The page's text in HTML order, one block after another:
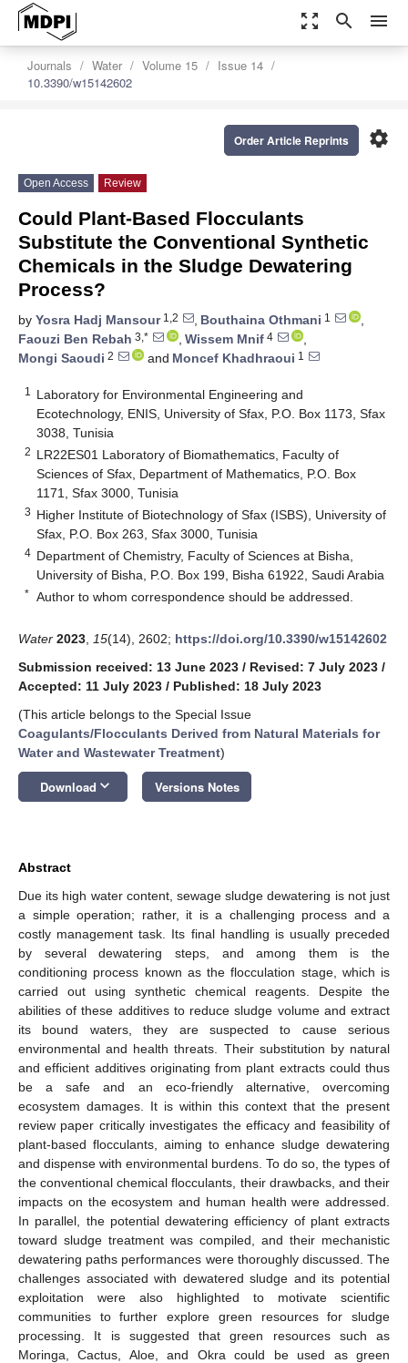
zoom_out_map search menu
Journals Water Volume 15
Issue 14
10.3390/w15142602
settings
Order Article Reprints
Open Access Review
Could Plant-Based Flocculants
Substitute the Conventional Synthetic
Chemicals in the Sludge Dewatering
Process?
by Yosra Hadj Mansour1,2 , Bouthaina Othmani 1
,
Faouzi Ben Rebah 3,* , Wissem Mnif 4
,
Mongi Saoudi 2 and Moncef Khadhraoui 1
1
Laboratory for Environmental Engineering and
Ecotechnology, ENIS, University of Sfax, P.O. Box 1173, Sfax
3038, Tunisia
2 LR22ES01 Laboratory of Biomathematics, Faculty of
Sciences of Sfax, Department of Mathematics, P.O. Box
1171, Sfax 3000, Tunisia
3 Higher Institute of Biotechnology of Sfax (ISBS), University of
Sfax, P.O. Box 263, Sfax 3000, Tunisia
4 Department of Chemistry, Faculty of Sciences at Bisha,
University of Bisha, P.O. Box 199, Bisha 61922, Saudi Arabia
* Author to whom correspondence should be addressed.
Water 2023 15(14), 2602; https://doi.org/10.3390/w15142602
Submission received: 13 June 2023 / Revised: 7 July 2023 /
Accepted: 11 July 2023 / Published: 18 July 2023
(This article belongs to the Special Issue
Coagulants/Flocculants Derived from Natural Materials for
Water and Wastewater Treatment)
Download keyboard_arrow_down Versions Notes
Abstract
Due its high water content, sewage sludge dewatering is not just
a simple operation; rather, it is a challenging process and a
costly management task. Its final handling is usually preceded
by several dewatering steps, and among them is the
conditioning process known as the flocculation stage, which is
carried out using synthetic chemical reagents. Despite the
abilities of these additives to reduce sludge volume and extract
its bound waters, they are suspected to cause serious
environmental and health threats. Their substitution by natural
and efficient additives originating from plant extracts could thus
be a safe and an eco-friendly alternative, overcoming
ecosystem damages. It is within this context that the present
review paper critically investigates the efficacy and feasibility of
plant-based flocculants, aiming to enhance sludge dewatering
and dispense with environmental burdens. To do so, the types of
the conventional chemical flocculants, their drawbacks, and their
impacts on the ecosystem and human health were addressed.
In parallel, the potential dewatering efficiency of plant extracts
toward sludge treatment was compiled, and their mechanistic
dewatering paths performances were thoroughly discussed. The
challenges associated with dewatered sludge and its potential
exploitation were also highlighted to motivate scientific
communities to further explore green resources for sludge
processing. It is suggested that green resources such as
Moringa, Cactus, Aloe, and Okra could be used as green